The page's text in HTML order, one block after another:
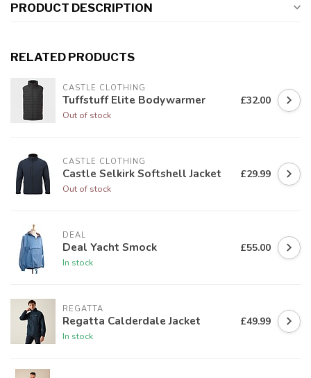
PRODUCT DESCRIPTION
RELATED PRODUCTS
CASTLE CLOTHING
Tuffstuff Elite Bodywarmer
Out of stock
£32.00
CASTLE CLOTHING
Castle Selkirk Softshell Jacket
Out of stock
£29.99
DEAL
Deal Yacht Smock
In stock
£55.00
REGATTA
Regatta Calderdale Jacket
In stock
£49.99